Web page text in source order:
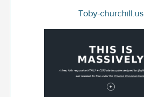
Toby-churchill.us